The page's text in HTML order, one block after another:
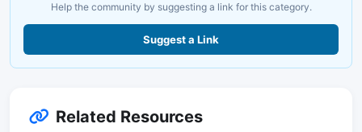
Help the community by suggesting a link for this category.
Suggest a Link
Related Resources